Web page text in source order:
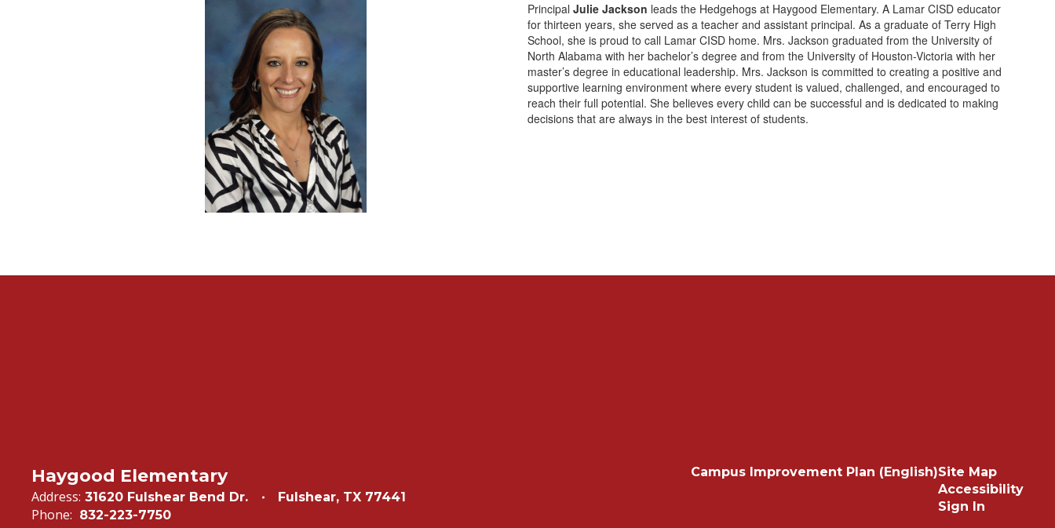
Principal Julie Jackson leads the Hedgehogs at Haygood Elementary. A Lamar CISD educator
for thirteen years, she served as a teacher and assistant principal. As a graduate of Terry High
School, she is proud to call Lamar CISD home. Mrs. Jackson graduated from the University of
North Alabama with her bachelor’s degree and from the University of Houston-Victoria with her
master’s degree in educational leadership. Mrs. Jackson is committed to creating a positive and
supportive learning environment where every student is valued, challenged, and encouraged to
reach their full potential. She believes every child can be successful and is dedicated to making
decisions that are always in the best interest of students.
Haygood Elementary
Address: 31620 Fulshear Bend Dr. Fulshear, TX 77441
Phone: 832-223-7750
Campus Improvement Plan (English)Site Map
Accessibility
Sign In